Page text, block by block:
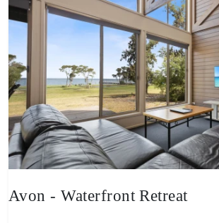
Avon - Waterfront Retreat